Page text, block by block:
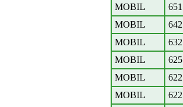
MOBIL
651
MOBIL
642
MOBIL
632
MOBIL
625
MOBIL
622
MOBIL
622